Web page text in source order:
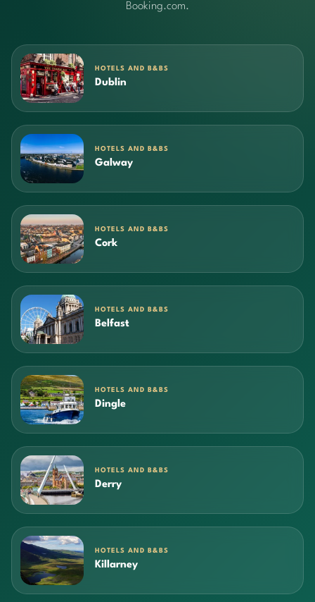
Booking.com.
HOTELS AND B&BS
Dublin
HOTELS AND B&BS
Galway
HOTELS AND B&BS
Cork
HOTELS AND B&BS
Belfast
HOTELS AND B&BS
Dingle
HOTELS AND B&BS
Derry
HOTELS AND B&BS
Killarney